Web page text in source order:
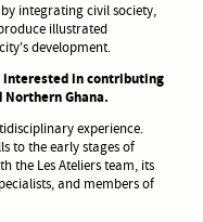
integrating civil society,
illustrated
development.
in contributing
Ghana.
experience.
to the early stages of
the Les Ateliers team, its
and members of